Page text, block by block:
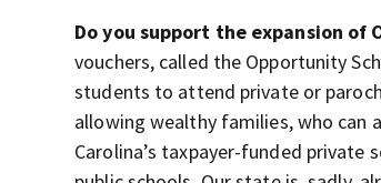
Do you support the expansion of
vouchers, called the Opportunity
students to attend private or
allowing wealthy families, who can
Carolina’s taxpayer-funded